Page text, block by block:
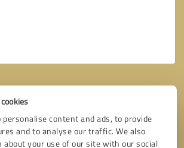
personalise content and ads, to provide
and to analyse our traffic. We also
your use of our site with our social